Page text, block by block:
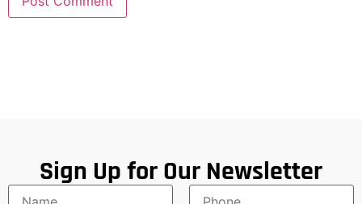
Sign Up for Our Newsletter